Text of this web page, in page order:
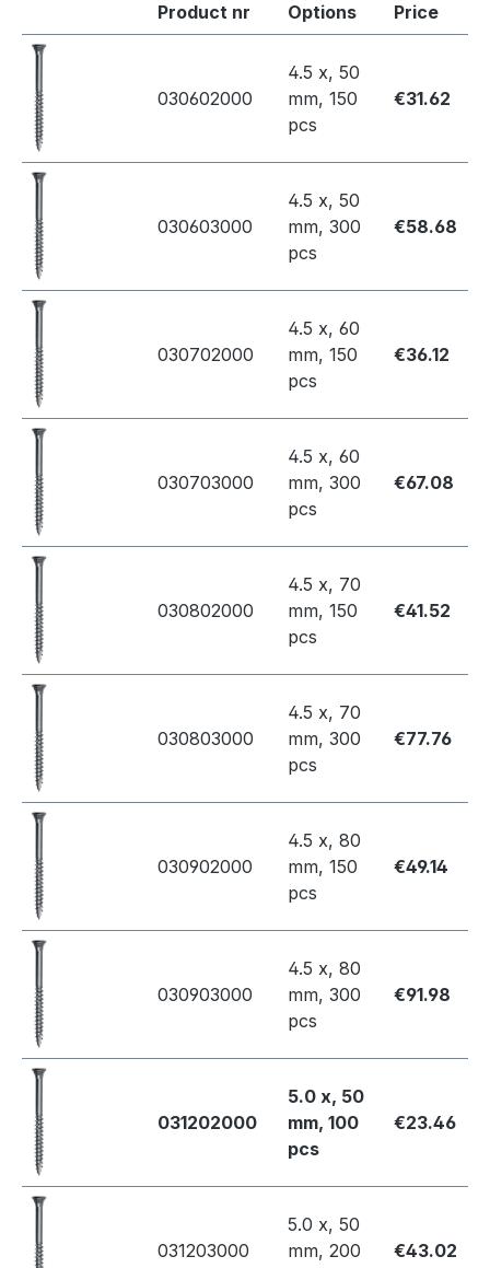
Product nr Options Price
030602000
4.5 x, 50
mm, 150
pcs
€31.62
030603000
4.5 x, 50
mm, 300
pcs
€58.68
030702000
4.5 x, 60
mm, 150
pcs
€36.12
030703000
4.5 x, 60
mm, 300
pcs
€67.08
030802000
4.5 x, 70
mm, 150
pcs
€41.52
030803000
4.5 x, 70
mm, 300
pcs
€77.76
030902000
4.5 x, 80
mm, 150
pcs
€49.14
030903000
4.5 x, 80
mm, 300
pcs
€91.98
031202000
5.0 x, 50
mm, 100
pcs
€23.46
031203000
5.0 x, 50
mm, 200
€43.02